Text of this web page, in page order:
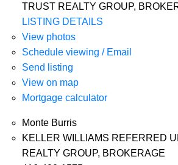
TRUST REALTY GROUP,
LISTING DETAILS
View photos
Schedule viewing / Email
Send listing
View on map
Mortgage calculator
Monte Burris
KELLER WILLIAMS REFERRED
REALTY GROUP, BROKERAGE